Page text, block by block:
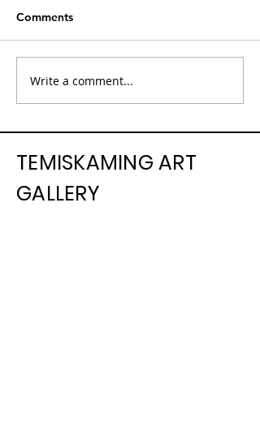
Comments
Write a comment...
TEMISKAMING ART
GALLERY